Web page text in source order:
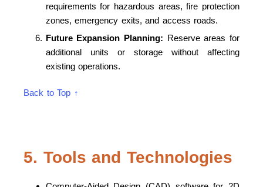
requirements for hazardous areas, fire protection
zones, emergency exits, and access roads.
Future Expansion Planning: Reserve areas for
additional units or storage without affecting
existing operations.
Back to Top ↑
5. Tools and Technologies